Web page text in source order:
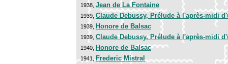
1938, Jean de La Fontaine
1939, Claude Debussy, Prélude à l'après-midi
1939, Honore de Balsac
1939, Claude Debussy, Prélude à l'après-midi
1940, Honore de Balsac
1941,Frederic Mistral